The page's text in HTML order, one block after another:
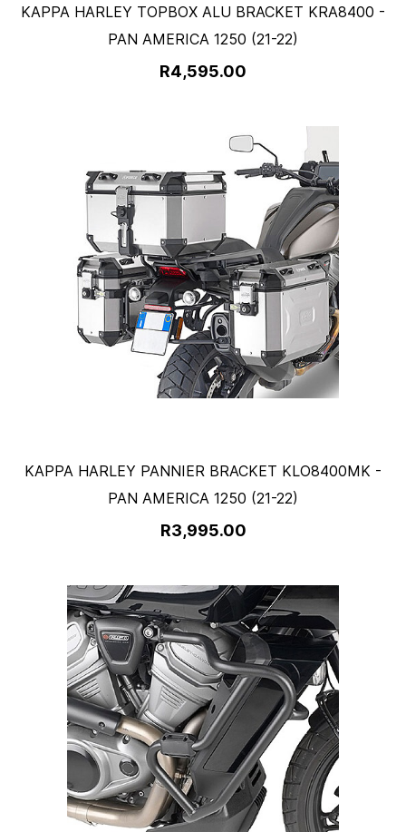
KAPPA HARLEY TOPBOX ALU BRACKET KRA8400 -
PAN AMERICA 1250 (21-22)
R4,595.00
KAPPA HARLEY PANNIER BRACKET KLO8400MK -
PAN AMERICA 1250 (21-22)
R3,995.00